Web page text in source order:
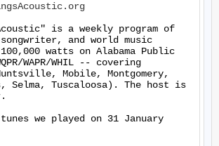
is a weekly program of
and world music
watts on Alabama Public
WAPR/WHIL -- covering
Mobile, Montgomery,
Selma, Tuscaloosa). The host is
we played on 31 January